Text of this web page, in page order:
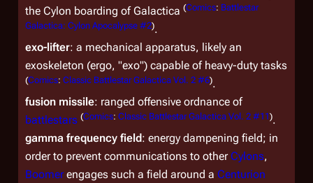
the Cylon boarding ofGalactica (Comics: Battlestar
Galactica: Cylon Apocalypse #2).
exo-lifter: a mechanical apparatus, likely an
exoskeleton (ergo, "exo") capable of heavy-duty tasks
(Comics: Classic Battlestar Galactica Vol. 2 #6).
fusion missile: ranged offensive ordnance of
battlestars (Comics: Classic Battlestar Galactica Vol. 2 #11).
gamma frequency field: energy dampening field; in
order to prevent communications to other Cylons,
Boomerengages such a field around a Centurion